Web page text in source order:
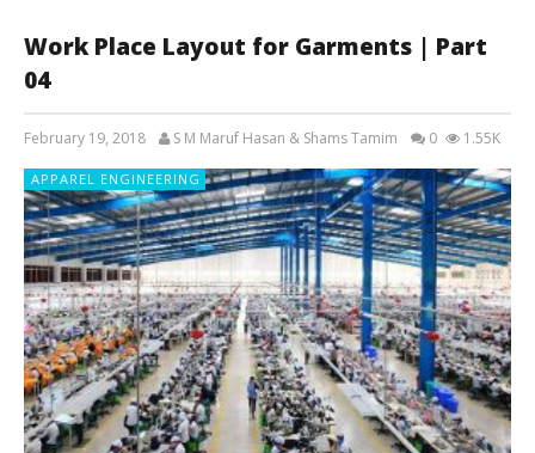
Work Place Layout for Garments | Part
04
February 19, 2018 S M Maruf Hasan & Shams Tamim 0 1.55K
APPAREL ENGINEERING